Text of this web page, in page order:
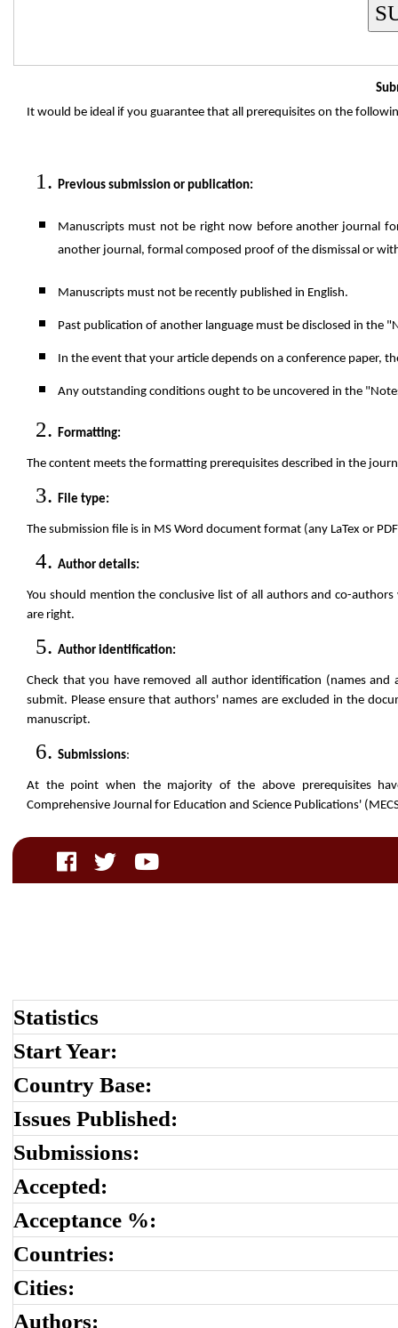
It would be ideal if you guarantee that all prerequisites on the
Previous submission or publication:
Manuscripts must not be right now before another journal
another journal, formal composed proof of the dismissal or
Manuscripts must not be recently published in English.
Past publication of another language must be disclosed in the
In the event that your article depends on a conference paper,
Any outstanding conditions ought to be uncovered in the
Formatting:
The content meets the formatting prerequisites described in the
File type:
The submission file is in MS Word document format (any LaTex or
Author details:
You should mention the conclusive list of all authors and co-
are right.
Author identification:
Check that you have removed all author identification (names
submit. Please ensure that authors' names are excluded in the
manuscript.
Submissions:
At the point when the majority of the above prerequisites
Comprehensive Journal for Education and Science Publications'
Statistics
Start Year:
Country Base:
Issues Published:
Submissions:
Accepted:
Acceptance %:
Countries:
Cities:
Authors: